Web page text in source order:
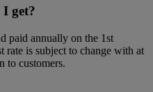
get?
paid annually on the 1st
is subject to change with at
to customers.